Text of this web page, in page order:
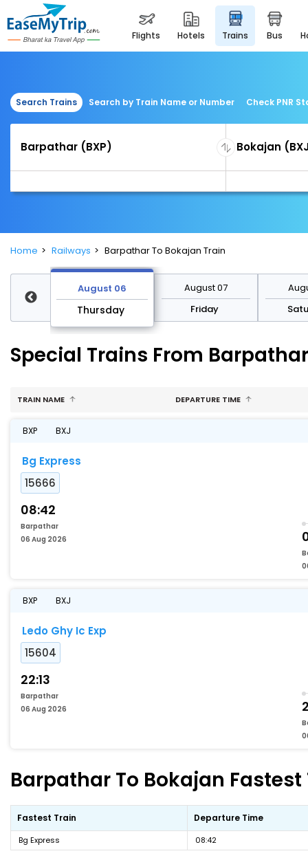
flights hotels trains bus
Search Trains Search by Train Name or Number Check PNR
Home Railways Barpathar To Bokajan Train
August 06
Thursday
August 07
Friday
Special Trains From
TRAIN NAME DEPARTURE TIME
BXP BXJ
Bg Express
15666
08:42
Barpathar
06 Aug 2026
BXP BXJ
Ledo Ghy Ic Exp
15604
22:13
Barpathar
06 Aug 2026
Barpathar To Bokajan
Fastest Train Departure Time
Bg Express 08:42